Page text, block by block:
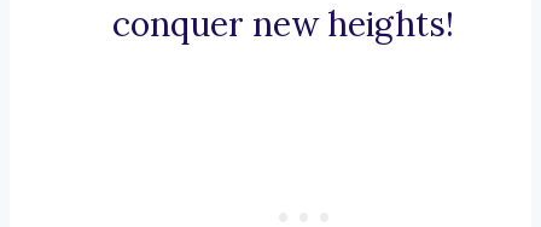
conquer new heights!